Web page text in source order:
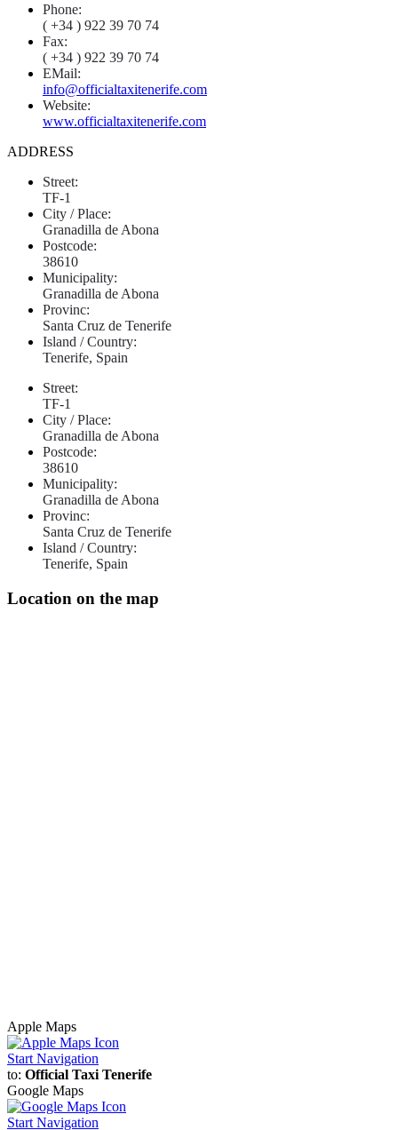
Phone:
( +34 ) 922 39 70 74
Fax:
( +34 ) 922 39 70 74
EMail:
info@officialtaxitenerife.com
Website:
www.officialtaxitenerife.com
ADDRESS
Street:
TF-1
City / Place:
Granadilla de Abona
Postcode:
38610
Municipality:
Granadilla de Abona
Provinc:
Santa Cruz de Tenerife
Island / Country:
Tenerife, Spain
Street:
TF-1
City / Place:
Granadilla de Abona
Postcode:
38610
Municipality:
Granadilla de Abona
Provinc:
Santa Cruz de Tenerife
Island / Country:
Tenerife, Spain
Location on the map
Apple Maps
Start Navigation
to: Official Taxi Tenerife
Google Maps
Start Navigation